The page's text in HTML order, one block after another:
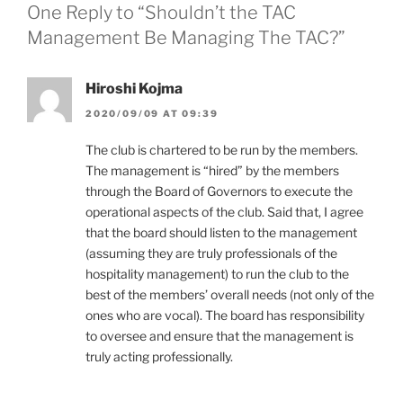
One Reply to “Shouldn’t the TAC
Management Be Managing The TAC?”
Hiroshi Kojma
2020/09/09 AT 09:39
The club is chartered to be run by the members.
The management is “hired” by the members
through the Board of Governors to execute the
operational aspects of the club. Said that, I agree
that the board should listen to the management
(assuming they are truly professionals of the
hospitality management) to run the club to the
best of the members’ overall needs (not only of the
ones who are vocal). The board has responsibility
to oversee and ensure that the management is
truly acting professionally.